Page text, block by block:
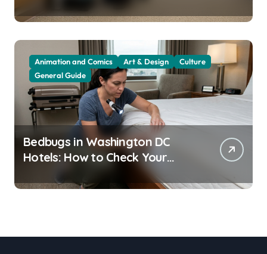
Animation and Comics Art & Design
Culture
General Guide
Bedbugs in Washington DC
Hotels: How to Check Your
Room Before Unpacking